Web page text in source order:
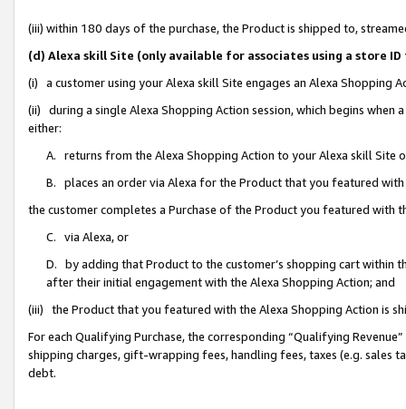
(iii) within 180 days of the purchase, the Product is shipped to,
(d) Alexa skill Site (only available for associates using a store
(i) a customer using your Alexa skill Site engages an Alexa Shopping
(ii) during a single Alexa Shopping Action session, which begins when
either:
A. returns from the Alexa Shopping Action to your Alexa skill Site
B. places an order via Alexa for the Product that you featured with
the customer completes a Purchase of the Product you featured with
C. via Alexa, or
D. by adding that Product to the customer’s shopping cart within
after their initial engagement with the Alexa Shopping Action; and
(iii) the Product that you featured with the Alexa Shopping Action is
For each Qualifying Purchase, the corresponding “Qualifying
shipping charges, gift-wrapping fees, handling fees, taxes (e.g. sales
debt.